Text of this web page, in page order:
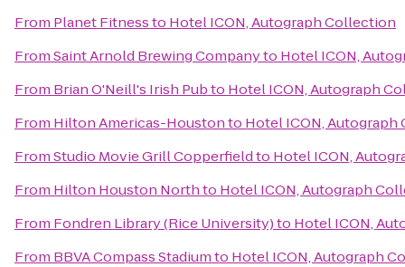
From Planet Fitnessto Hotel ICON, Autograph Collection
FromSaint Arnold Brewing Companyto Hotel ICON,
From Brian O'Neill's Irish Pubto Hotel ICON, Autograph
From Hilton Americas-Houstonto Hotel ICON,
FromStudio Movie Grill Copperfieldto Hotel ICON,
From Hilton Houston Northto Hotel ICON, Autograph
From Fondren Library (Rice University)to Hotel ICON,
From BBVA Compass Stadiumto Hotel ICON, Autograph